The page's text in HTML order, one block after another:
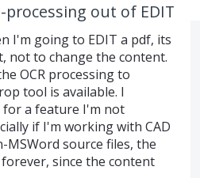
processing out of EDIT
I'm going to EDIT a pdf, its
not to change the content.
OCR processing to
tool is available. I
a feature I'm not
if I'm working with CAD
source files, the
since the content